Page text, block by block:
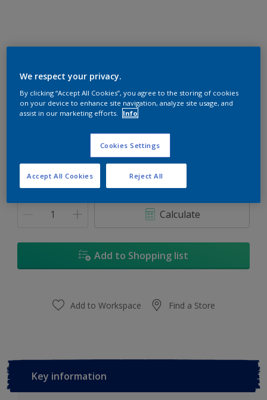
Cherry Red
Change Colour
5L
Quantity Paint Calculator
Calculate
Add to Shopping list
Add to Workspace Find a Store
Key information
We respect your privacy.
By clicking “Accept All Cookies”, you agree to the storing of cookies
on your device to enhance site navigation, analyze site usage, and
assist in our marketing efforts.
Info
Cookies Settings
Reject All
Accept All Cookies